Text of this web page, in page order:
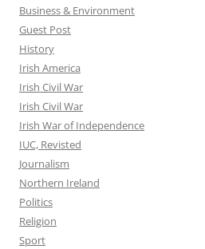
Business & Environment
Guest Post
History
Irish America
Irish Civil War
Irish Civil War
Irish War of Independence
IUC, Revisted
Journalism
Northern Ireland
Politics
Religion
Sport